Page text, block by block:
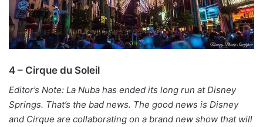
4 – Cirque du Soleil
Editor’s Note: La Nuba has ended its long run at Disney
Springs. That’s the bad news. The good news is Disney
and Cirque are collaborating on a brand new show that will